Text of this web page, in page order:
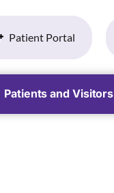
Patient Portal
Patients and Visitors